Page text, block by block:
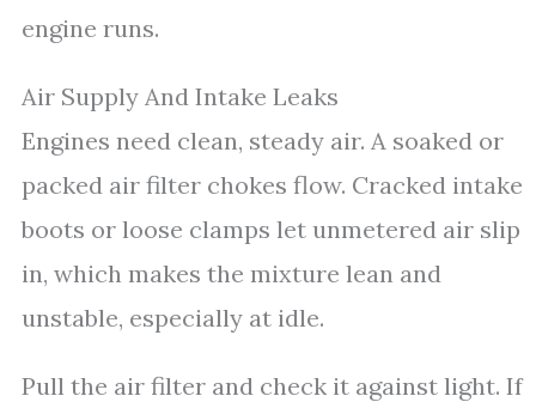
engine runs.
Air Supply And Intake Leaks
Engines need clean, steady air. A soaked or
packed air filter chokes flow. Cracked intake
boots or loose clamps let unmetered air slip
in, which makes the mixture lean and
unstable, especially at idle.
Pull the air filter and check it against light. If